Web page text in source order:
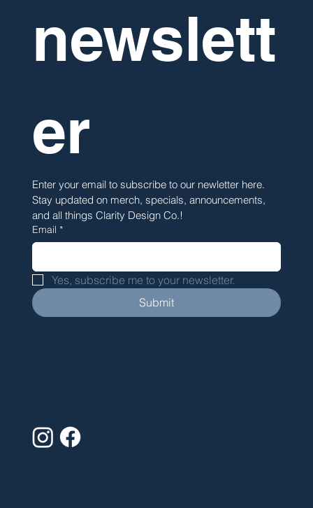
newslett
er
Enter your email to subscribe to our newletter here.
Stay updated on merch, specials, announcements,
and all things Clarity Design Co.!
Email *
Yes, subscribe me to your newsletter.
Submit